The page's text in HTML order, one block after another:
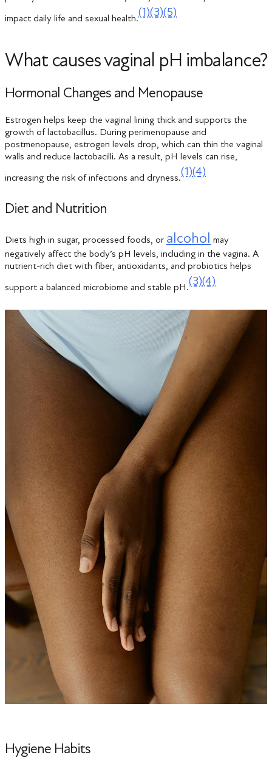
impact daily life and sexual health.(1)(3)(5)
What causes vaginal pH imbalance?
Hormonal Changes and Menopause
Estrogen helps keep the vaginal lining thick and supports the
growth of lactobacillus. During perimenopause and
postmenopause, estrogen levels drop, which can thin the vaginal
walls and reduce lactobacilli. As a result, pH levels can rise,
increasing the risk of infections and dryness.(1)(4)
Diet and Nutrition
Diets high in sugar, processed foods, or alcohol may
negatively affect the body’s pH levels, including in the vagina. A
nutrient-rich diet with fiber, antioxidants, and probiotics helps
support a balanced microbiome and stable pH.(3)(4)
Hygiene Habits